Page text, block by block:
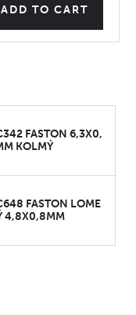
ADD TO CART
FASTON 6,3X0,
KOLMÝ
FASTON LOME
4,8X0,8MM